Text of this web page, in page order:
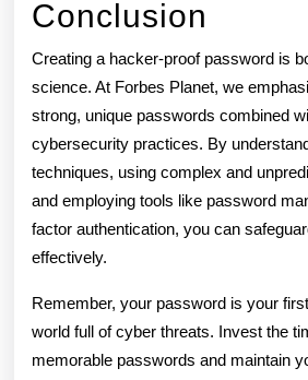
Conclusion
Creating a hacker-proof password is
science. At Forbes Planet, we
strong, unique passwords combined
cybersecurity practices. By
techniques, using complex and
and employing tools like password
factor authentication, you can
effectively.
Remember, your password is your
world full of cyber threats. Invest the
memorable passwords and maintain